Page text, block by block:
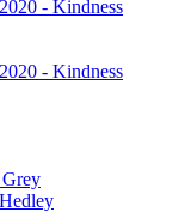
- Kindness
- Kindness